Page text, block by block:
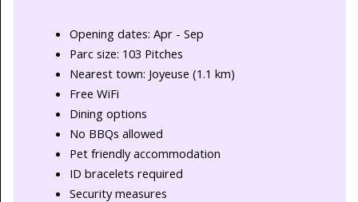
Opening dates: Apr - Sep
Parc size: 103 Pitches
Nearest town: Joyeuse (1.1 km)
Free WiFi
Dining options
No BBQs allowed
Pet friendly accommodation
ID bracelets required
Security measures